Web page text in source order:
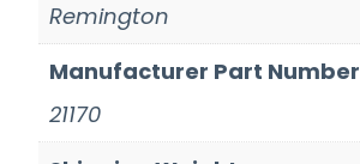
Remington
Manufacturer Part Number
21170